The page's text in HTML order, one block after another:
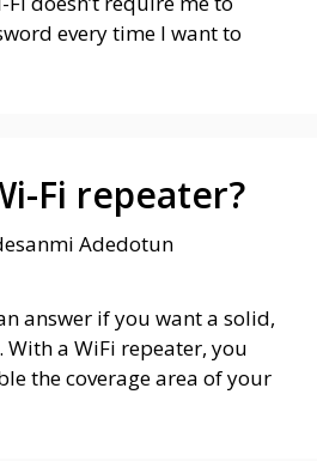
every time I want to
Fi repeater?
Adedotun
answer if you want a solid,
a WiFi repeater, you
the coverage area of your